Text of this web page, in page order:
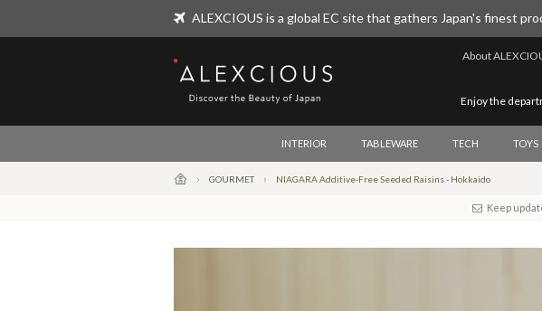
ALEXCIOUS is a global EC site that gathers Japan's finest
ALEXCIOUS
About
Enjoy the
INTERIOR TABLEWARE TECH TOYS
GOURMET NIAGARA Additive-Free Seeded Raisins - Hokkaido
Keep